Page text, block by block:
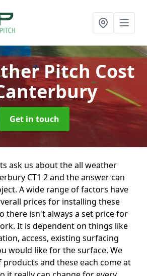
Pitch Cost
Get in touch
ask us about the all weather
CT1 2 and the answer can
A wide range of factors have
prices for installing these
there isn't always a set price for
It is dependent on things like
access, existing surfacing
would like for the surface. We
and these each come at